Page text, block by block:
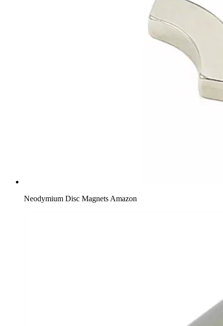
Neodymium Disc Magnets Amazon